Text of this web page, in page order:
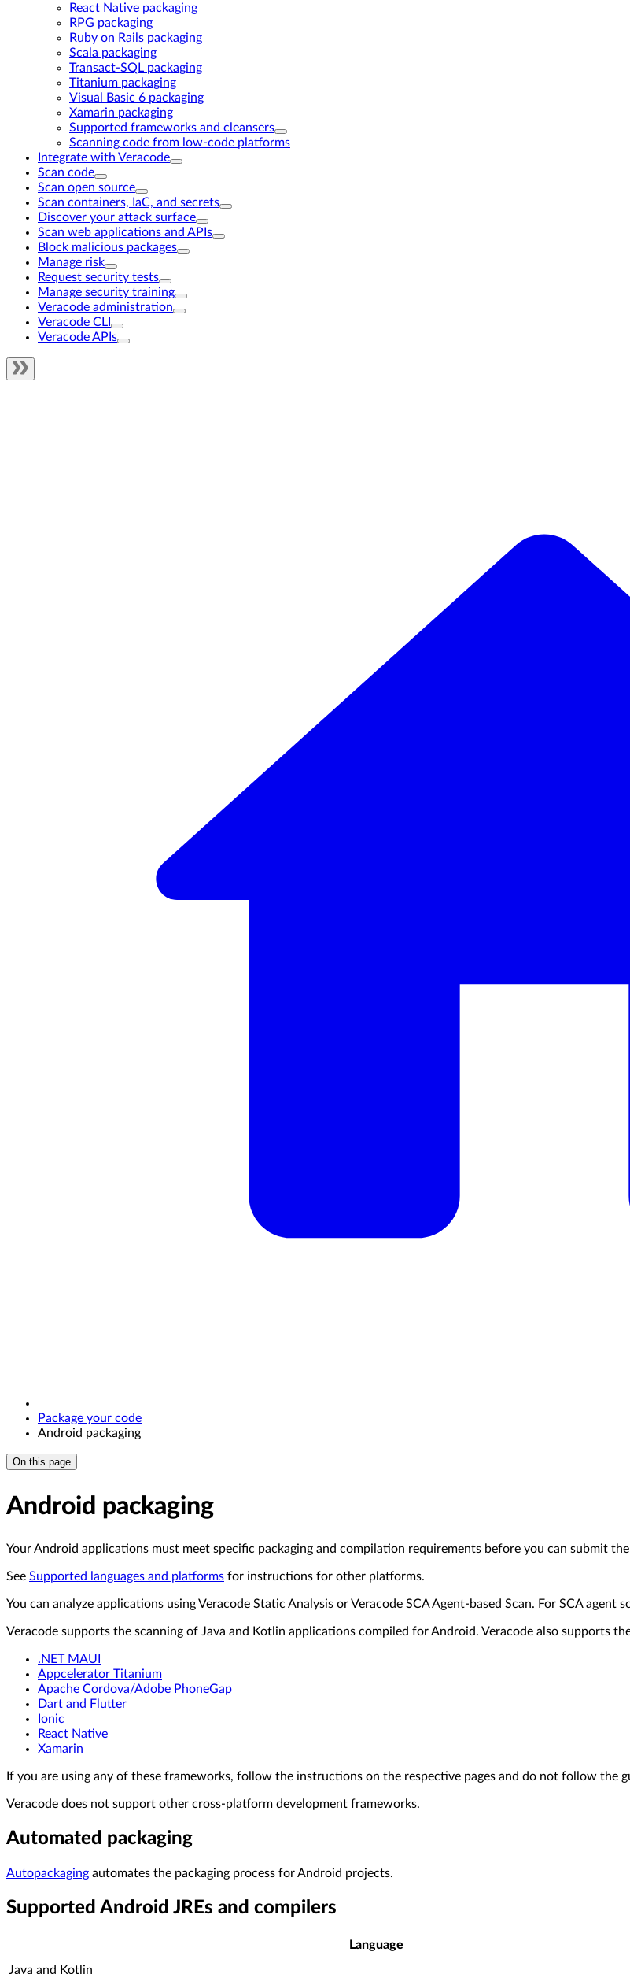
React Native packaging
RPG packaging
Ruby on Rails packaging
Scala packaging
Transact-SQL packaging
Titanium packaging
Visual Basic 6 packaging
Xamarin packaging
Supported frameworks and cleansers
Scanning code from low-code platforms
Integrate with Veracode
Scan code
Scan open source
Scan containers, IaC, and secrets
Discover your attack surface
Scan web applications and APIs
Block malicious packages
Manage risk
Request security tests
Manage security training
Veracode administration
Veracode CLI
Veracode APIs
Package your code
Android packaging
On this page
Android packaging
Your Android applications must meet specific packaging and compilation requirements before you can submit
See Supported languages and platforms for instructions for other platforms.
You can analyze applications using Veracode Static Analysis or Veracode SCA Agent-based Scan. For SCA agent
Veracode supports the scanning of Java and Kotlin applications compiled for Android. Veracode also supports
.NET MAUI
Appcelerator Titanium
Apache Cordova/Adobe PhoneGap
Dart and Flutter
Ionic
React Native
Xamarin
If you are using any of these frameworks, follow the instructions on the respective pages and do not follow the
Veracode does not support other cross-platform development frameworks.
Automated packaging
Autopackaging automates the packaging process for Android projects.
Supported Android JREs and compilers
Language
Java and Kotlin